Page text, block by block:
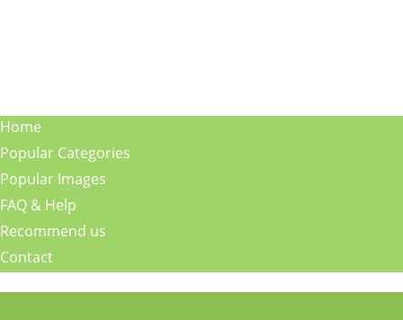
Home
Popular Categories
Popular Images
FAQ & Help
Recommend us
Contact